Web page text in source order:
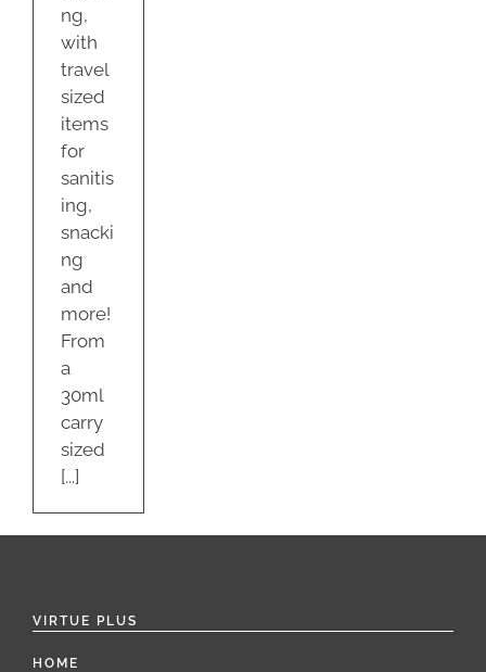
ng,
with
travel
sized
items
for
sanitis
ing,
snacki
ng
and
more!
From
a
30ml
carry
sized
[...]
VIRTUE PLUS
HOME